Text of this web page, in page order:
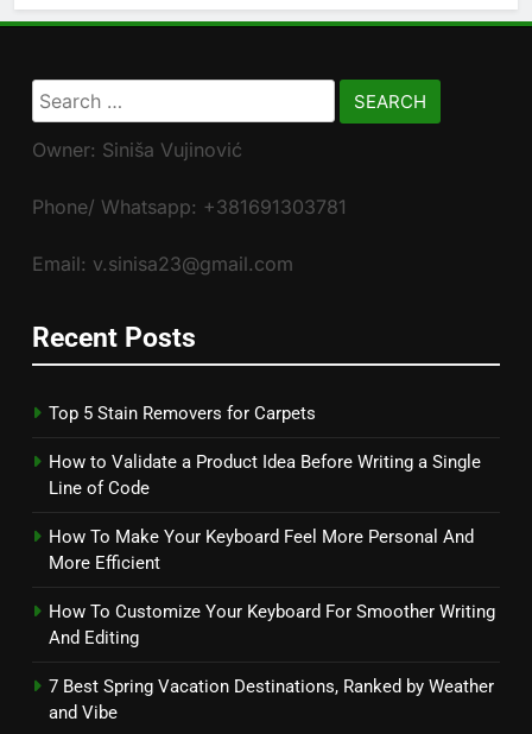
Search
for:
Owner: Siniša Vujinović
Phone/ Whatsapp: +381691303781
Email: v.sinisa23@gmail.com
Recent Posts
Top 5 Stain Removers for Carpets
How to Validate a Product Idea Before Writing a Single
Line of Code
How To Make Your Keyboard Feel More Personal And
More Efficient
How To Customize Your Keyboard For Smoother Writing
And Editing
7 Best Spring Vacation Destinations, Ranked by Weather
and Vibe